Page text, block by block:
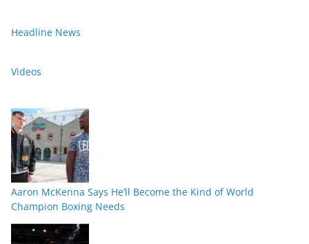
Headline News
Videos
Aaron McKenna Says He’ll Become the Kind of World
Champion Boxing Needs